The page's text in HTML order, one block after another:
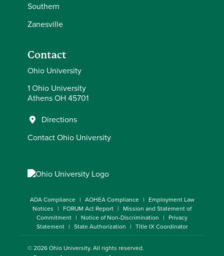
Southern
Zanesville
Contact
Ohio University
1 Ohio University
Athens OH 45701
Directions
Contact Ohio University
ADA Compliance AOHEA Compliance
Employment Law
Notices
FORUM Act Report
Mission and Statement of
Commitment
Notice of Non-Discrimination
Privacy
Statement
State Authorization Title IX Coordinator
© 2026Ohio University. All rights reserved.